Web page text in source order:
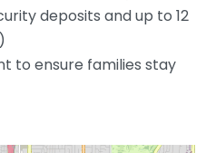
deposits and up to 12
to ensure families stay